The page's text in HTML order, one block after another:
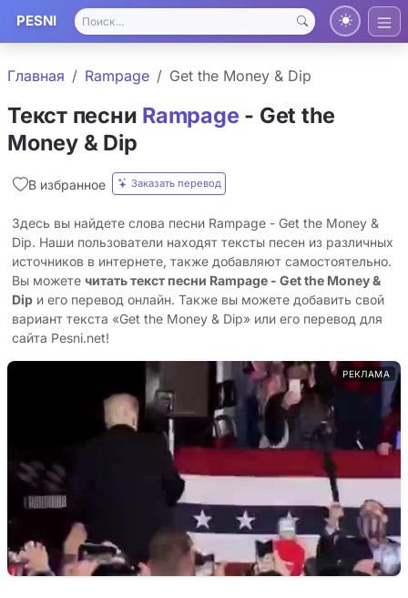
PESNI
Главная Rampage Get the Money & Dip
Текст песни Rampage - Get the
Money & Dip
В избранное Заказать перевод
Здесь вы найдете слова песни Rampage - Get the Money &
Dip. Наши пользователи находят тексты песен из различных
источников в интернете, также добавляют самостоятельно.
Вы можете читать текст песни Rampage - Get the Money &
Dip и его перевод онлайн. Также вы можете добавить свой
вариант текста «Get the Money & Dip» или его перевод для
сайта Pesni.net!
РЕКЛАМА